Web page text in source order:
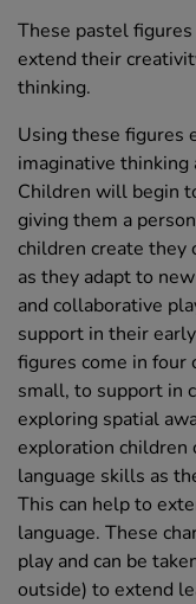
These pastel
extend their
thinking.
Using these figures
imaginative
Children will begin
giving them a
children create they
as they adapt to
and collaborative
support in their
figures come in four
small, to support in
exploring spatial
exploration children
language skills as
This can help to
language. These
play and can be
outside) to extend